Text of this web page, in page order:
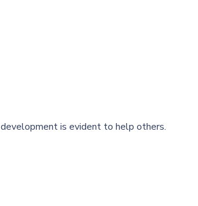
development is evident to help others.